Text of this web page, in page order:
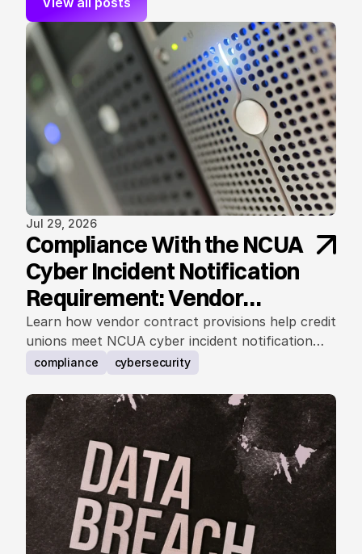
Jul 29, 2026
Compliance With the NCUA
Cyber Incident Notification
Requirement: Vendor
Contract Considerations
Learn how vendor contract provisions help credit
unions meet NCUA cyber incident notification
requirements.
compliance cybersecurity